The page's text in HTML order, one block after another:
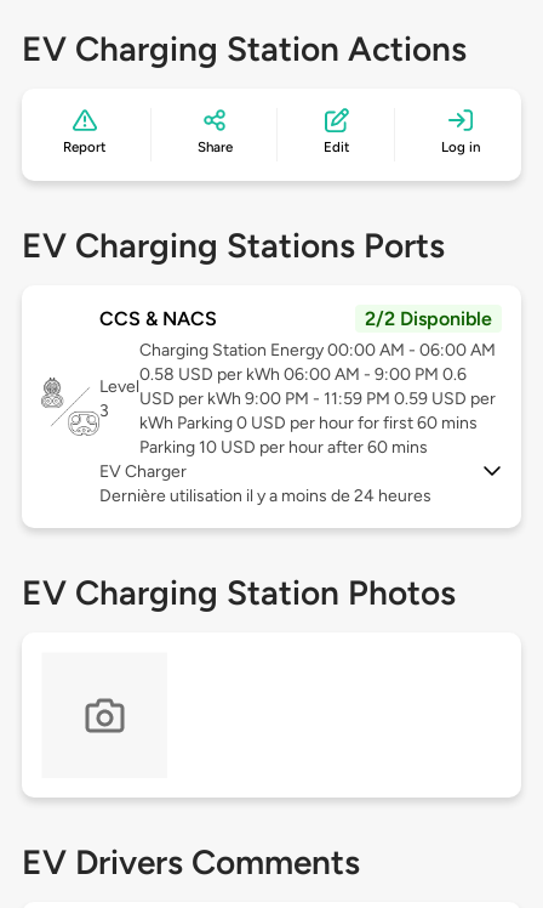
EV Charging Station Actions
Report Share Edit Log in
EV Charging Stations Ports
CCS & NACS 2/2 Disponible
Level
3
Charging Station Energy 00:00 AM - 06:00 AM
0.58 USD per kWh 06:00 AM - 9:00 PM 0.6
USD per kWh 9:00 PM - 11:59 PM 0.59 USD per
kWh Parking 0 USD per hour for first 60 mins
Parking 10 USD per hour after 60 mins
EV Charger
Dernière utilisation il y a moins de 24 heures
EV Charging Station Photos
EV Drivers Comments